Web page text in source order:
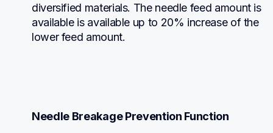
diversified materials. The needle feed amount is
available is available up to 20% increase of the
lower feed amount.
Needle Breakage Prevention Function